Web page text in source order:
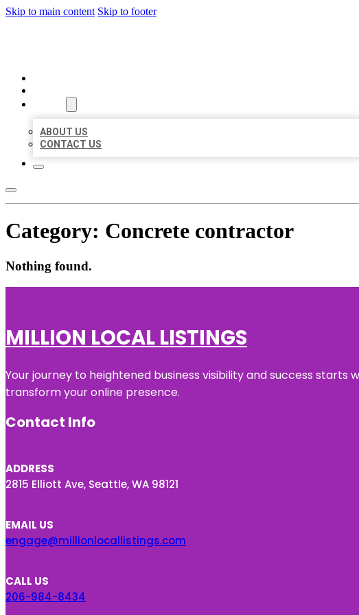
Skip to main content Skip to footer
ABOUT US
CONTACT US
Category: Concrete contractor
Nothing found.
MILLION LOCAL LISTINGS
Your journey to heightened business visibility and success
transform your online presence.
Contact Info
ADDRESS
2815 Elliott Ave, Seattle, WA 98121
EMAIL US
engage@millionlocallistings.com
CALL US
206-984-8434